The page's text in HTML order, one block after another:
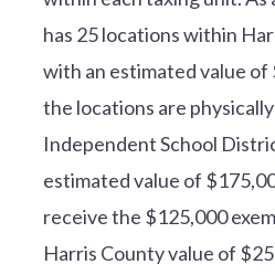
has 25 locations within
with an estimated value
the locations are
Independent School
estimated value of
receive the $125,000
Harris County value of